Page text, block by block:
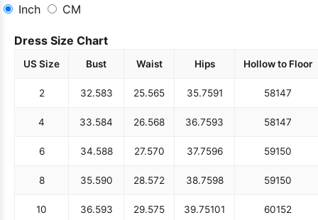
Inch
CM
Dress Size Chart
US Size Bust Waist Hips Hollow to Floor
2 32.583 25.565 35.7591 58147
4 33.584 26.568 36.7593 58147
6 34.588 27.570 37.7596 59150
8 35.590 28.572 38.7598 59150
10 36.593 29.575 39.75101 60152